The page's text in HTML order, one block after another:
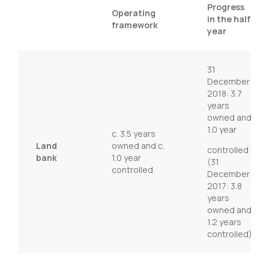
Operating
framework
Progress
in the half
year
Land
bank
c. 3.5 years
owned and c.
1.0 year
controlled
31
December
2018: 3.7
years
owned and
1.0 year
controlled
(31
December
2017: 3.8
years
owned and
1.2 years
controlled)